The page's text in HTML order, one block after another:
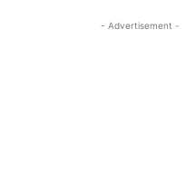
- Advertisement -